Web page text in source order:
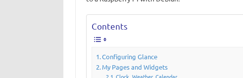
Contents
Configuring Glance
My Pages and Widgets